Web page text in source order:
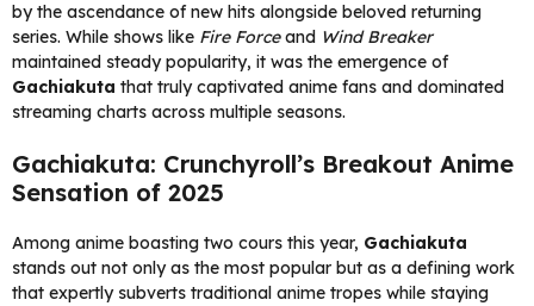
by the ascendance of new hits alongside beloved returning
series. While shows like Fire Forceand Wind Breaker
maintained steady popularity, it was the emergence of
Gachiakuta that truly captivated anime fans and dominated
streaming charts across multiple seasons.
Gachiakuta: Crunchyroll’s Breakout Anime
Sensation of 2025
Among anime boasting two cours this year, Gachiakuta
stands out not only as the most popular but as a defining work
that expertly subverts traditional anime tropes while staying